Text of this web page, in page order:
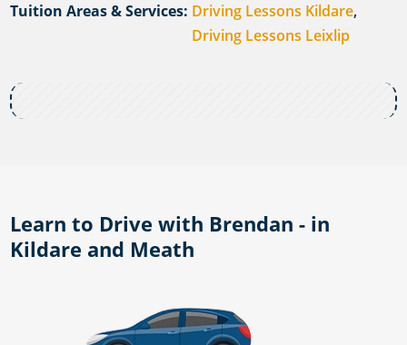
Tuition Areas & Services: Driving Lessons Kildare,
Driving Lessons Leixlip
Learn to Drive with Brendan - in
Kildare and Meath